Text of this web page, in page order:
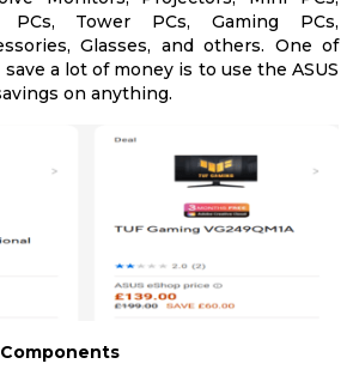
PCs, Tower PCs, Gaming PCs,
Glasses, and others. One of
a lot of money is to use the ASUS
on anything.